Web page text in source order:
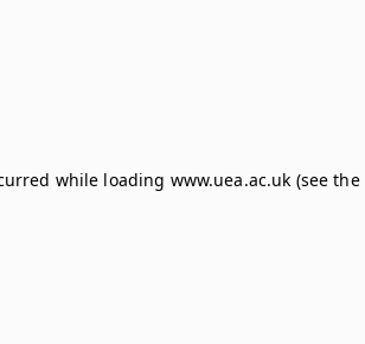
while loading www.uea.ac.uk (see the